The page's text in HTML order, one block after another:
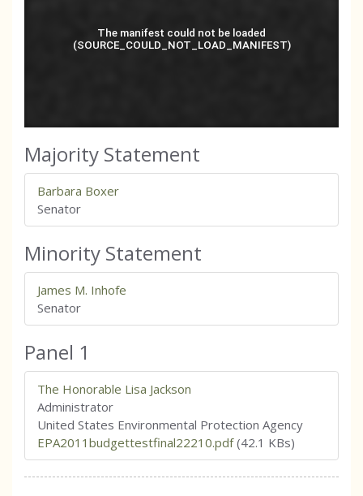
Majority Statement
Barbara Boxer
Senator
Minority Statement
James M. Inhofe
Senator
Panel 1
The Honorable Lisa Jackson
Administrator
United States Environmental Protection Agency
EPA2011budgettestfinal22210.pdf(42.1 KBs)